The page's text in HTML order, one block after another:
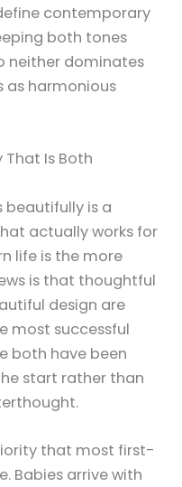
contemporary
both tones
neither dominates
as harmonious
That Is Both
is a
actually works for
life is the more
is that thoughtful
design are
most successful
both have been
start rather than
that most first-
Babies arrive with